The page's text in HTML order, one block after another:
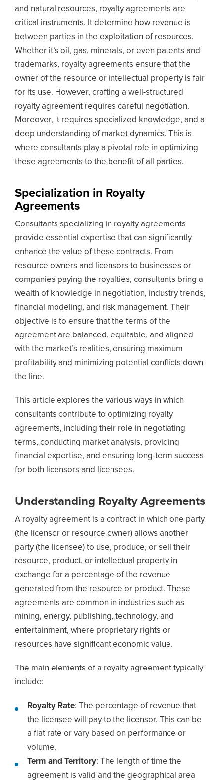
and natural resources, royalty agreements are
critical instruments. It determine how revenue is
between parties in the exploitation of resources.
Whether it’s oil, gas, minerals, or even patents and
trademarks, royalty agreements ensure that the
owner of the resource or intellectual property is fair
for its use. However, crafting a well-structured
royalty agreement requires careful negotiation.
Moreover, it requires specialized knowledge, and a
deep understanding of market dynamics. This is
where consultants play a pivotal role in optimizing
these agreements to the benefit of all parties.
Specialization in Royalty
Agreements
Consultants specializing in royalty agreements
provide essential expertise that can significantly
enhance the value of these contracts. From
resource owners and licensors to businesses or
companies paying the royalties, consultants bring a
wealth of knowledge in negotiation, industry trends,
financial modeling, and risk management. Their
objective is to ensure that the terms of the
agreement are balanced, equitable, and aligned
with the market’s realities, ensuring maximum
profitability and minimizing potential conflicts down
the line.
This article explores the various ways in which
consultants contribute to optimizing royalty
agreements, including their role in negotiating
terms, conducting market analysis, providing
financial expertise, and ensuring long-term success
for both licensors and licensees.
Understanding Royalty Agreements
A royalty agreement is a contract in which one party
(the licensor or resource owner) allows another
party (the licensee) to use, produce, or sell their
resource, product, or intellectual property in
exchange for a percentage of the revenue
generated from the resource or product. These
agreements are common in industries such as
mining, energy, publishing, technology, and
entertainment, where proprietary rights or
resources have significant economic value.
The main elements of a royalty agreement typically
include:
Royalty Rate: The percentage of revenue that
the licensee will pay to the licensor. This can be
a flat rate or vary based on performance or
volume.
Term and Territory: The length of time the
agreement is valid and the geographical area